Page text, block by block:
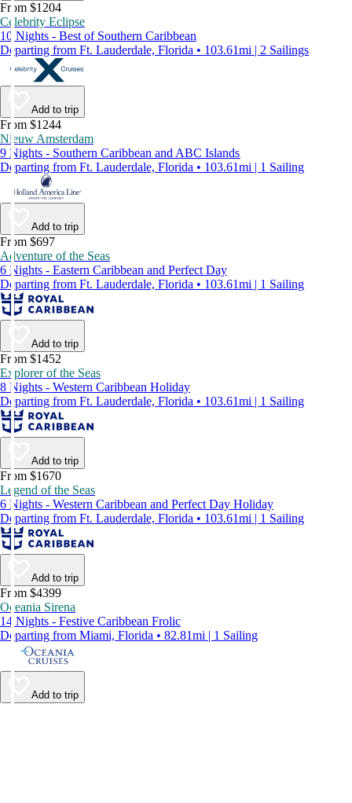
From $1204
Celebrity Eclipse
10 Nights - Best of Southern Caribbean
Departing from Ft. Lauderdale, Florida • 103.61mi | 2 Sailings
Add to trip
From $1244
Nieuw Amsterdam
9 Nights - Southern Caribbean and ABC Islands
Departing from Ft. Lauderdale, Florida • 103.61mi | 1 Sailing
Add to trip
From $697
Adventure of the Seas
6 Nights - Eastern Caribbean and Perfect Day
Departing from Ft. Lauderdale, Florida • 103.61mi | 1 Sailing
Add to trip
From $1452
Explorer of the Seas
8 Nights - Western Caribbean Holiday
Departing from Ft. Lauderdale, Florida • 103.61mi | 1 Sailing
Add to trip
From $1670
Legend of the Seas
6 Nights - Western Caribbean and Perfect Day Holiday
Departing from Ft. Lauderdale, Florida • 103.61mi | 1 Sailing
Add to trip
From $4399
Oceania Sirena
14 Nights - Festive Caribbean Frolic
Departing from Miami, Florida • 82.81mi | 1 Sailing
Add to trip